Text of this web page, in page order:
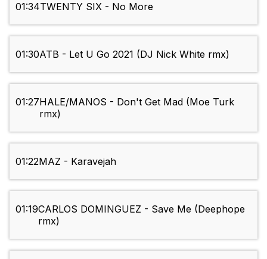
01:34TWENTY SIX - No More
01:30ATB - Let U Go 2021 (DJ Nick White rmx)
01:27HALE/MANOS - Don't Get Mad (Moe Turk
rmx)
01:22MAZ - Karavejah
01:19CARLOS DOMINGUEZ - Save Me (Deephope
rmx)